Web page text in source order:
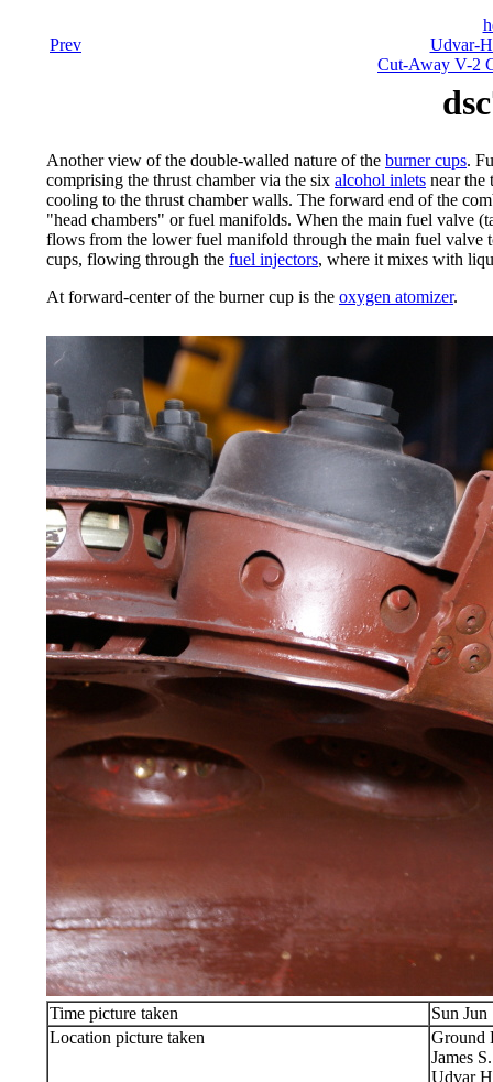
Prev
Udvar-
Cut-Away V-2
Another view of the double-walled nature of the burner cups.
comprising the thrust chamber via the six alcohol inlets near the
cooling to the thrust chamber walls. The forward end of the
"head chambers" or fuel manifolds. When the main fuel valve
flows from the lower fuel manifold through the main fuel
cups, flowing through the fuel injectors, where it mixes with
At forward-center of the burner cup is the oxygen atomizer.
Time picture taken
Sun
Location picture taken
Ground
James
Udvar